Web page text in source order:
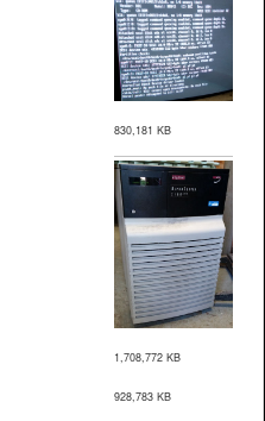
830,181 KB
1,708,772 KB
928,783 KB